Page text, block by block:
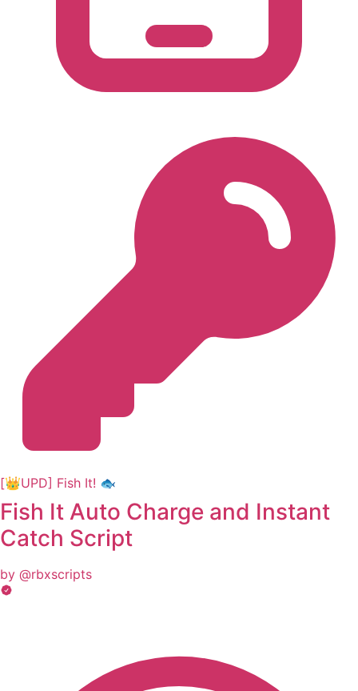
[👑UPD] Fish It! 🐟
Fish It Auto Charge and Instant
Catch Script
by @rbxscripts